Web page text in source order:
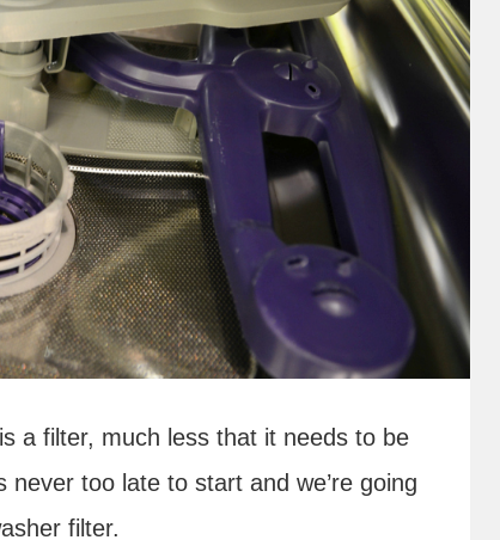
a filter, much less that it needs to be
never too late to start and we’re going
filter.